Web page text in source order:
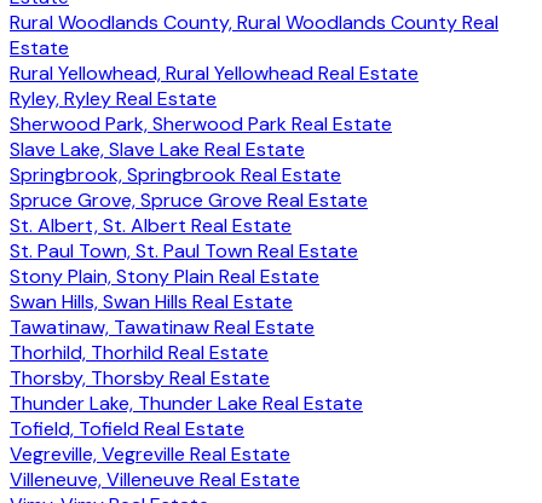
Rural Woodlands County, Rural Woodlands County Real
Estate
Rural Yellowhead, Rural Yellowhead Real Estate
Ryley, Ryley Real Estate
Sherwood Park, Sherwood Park Real Estate
Slave Lake, Slave Lake Real Estate
Springbrook, Springbrook Real Estate
Spruce Grove, Spruce Grove Real Estate
St. Albert, St. Albert Real Estate
St. Paul Town, St. Paul Town Real Estate
Stony Plain, Stony Plain Real Estate
Swan Hills, Swan Hills Real Estate
Tawatinaw, Tawatinaw Real Estate
Thorhild, Thorhild Real Estate
Thorsby, Thorsby Real Estate
Thunder Lake, Thunder Lake Real Estate
Tofield, Tofield Real Estate
Vegreville, Vegreville Real Estate
Villeneuve, Villeneuve Real Estate